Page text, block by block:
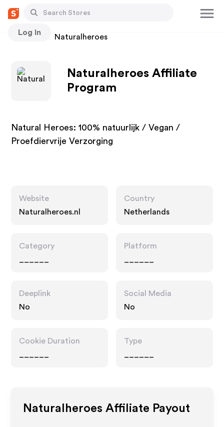
Log In
Stores Naturalheroes
Naturalheroes Affiliate
Program
Natural Heroes: 100% natuurlijk / Vegan /
Proefdiervrije Verzorging
Website
Naturalheroes.nl
Country
Netherlands
Category
Platform
Deeplink
No
Social Media
No
Cookie Duration
Type
Naturalheroes Affiliate Payout